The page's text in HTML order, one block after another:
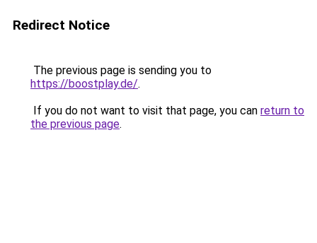
Redirect Notice
The previous page is sending you to
https://boostplay.de/.
If you do not want to visit that page, you can return to
the previous page.